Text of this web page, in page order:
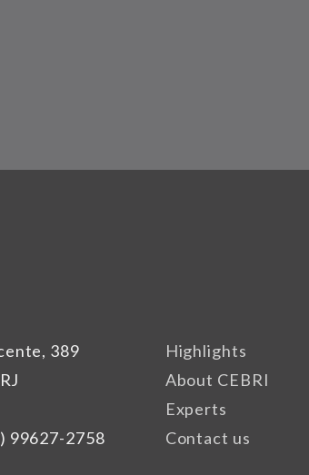
389
99627-2758
Highlights
About CEBRI
Experts
Contact us